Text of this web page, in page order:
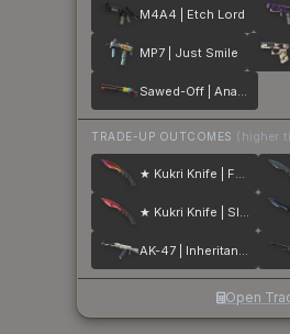
M4A4 | Etch Lord
MP7 | Just Smile
Sawed-Off | Analog Input
TRADE-UP OUTCOMES (higher
★ Kukri Knife | Fade
★ Kukri Knife | Slaughter
AK-47 | Inheritance
Open